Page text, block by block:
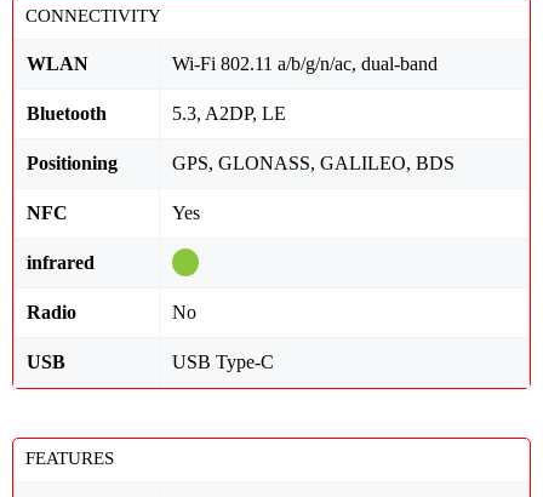
CONNECTIVITY
WLAN Wi-Fi 802.11 a/b/g/n/ac, dual-band
Bluetooth 5.3, A2DP, LE
Positioning GPS, GLONASS, GALILEO, BDS
NFC Yes
infrared
Radio No
USB USB Type-C
FEATURES